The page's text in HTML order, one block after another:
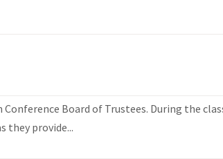
Board of Trustees. During the
they provide...